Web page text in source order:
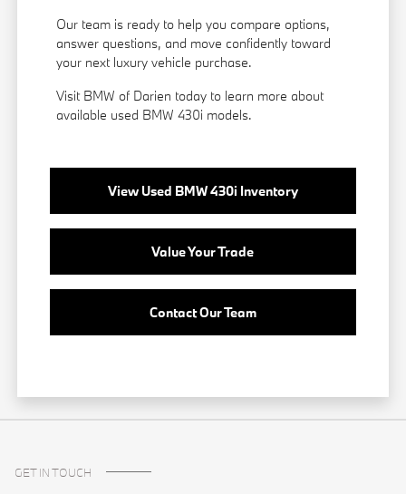
Our team is ready to help you compare options,
answer questions, and move confidently toward
your next luxury vehicle purchase.
Visit BMW of Darien today to learn more about
available used BMW 430i models.
View Used BMW 430i Inventory
Value Your Trade
Contact Our Team
GET IN TOUCH